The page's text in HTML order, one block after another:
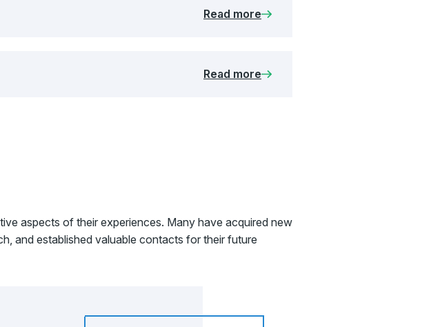
Read more
Read more
aspects of their experiences. Many have acquired new
and established valuable contacts for their future